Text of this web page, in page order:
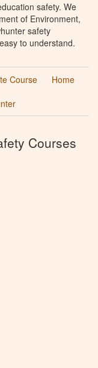
safety. We
of Environment,
safety
to understand.
Course
Home
Courses